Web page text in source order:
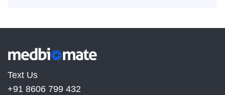
Text Us
+91 8606 799 432